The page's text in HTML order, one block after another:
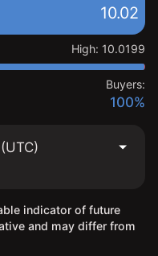
10.02
High: 10.0199
Buyers:
100%
indicator of future
and may differ from